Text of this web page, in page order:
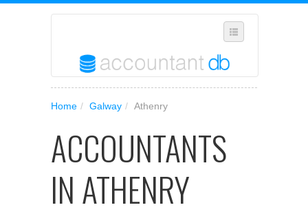
ADD YOUR BUSINESS TO OUR DATABASE
MANAGE SUBSCRIPTION
ACCESS YOUR ACCOUNT SETTINGS
Home / Galway / Athenry
ACCOUNTANTS
IN ATHENRY